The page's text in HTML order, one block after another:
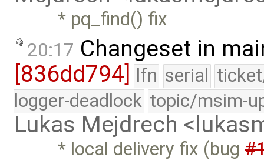
* pq_find() fix
20:17 Changeset in
[836dd794] lfn serial
logger-deadlock topic/msim-
Lukas Mejdrech
* local delivery fix (bug